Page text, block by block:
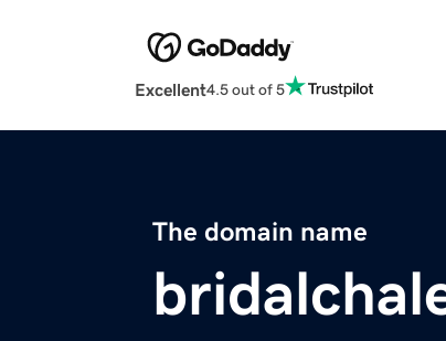
Excellent4.5 out of 5
The domain name